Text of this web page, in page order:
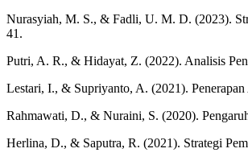
Nurasyiah, M. S., & Fadli, U. M. D. (2023).
41.
Putri, A. R., & Hidayat, Z. (2022). Analisis
Lestari, I., & Supriyanto, A. (2021).
Rahmawati, D., & Nuraini, S. (2020).
Herlina, D., & Saputra, R. (2021). Strategi